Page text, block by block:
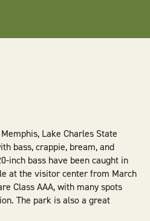
Lake Charles State
bass, crappie, bream, and
inch bass have been caught in
at the visitor center from March
Class AAA, with many spots
The park is also a great